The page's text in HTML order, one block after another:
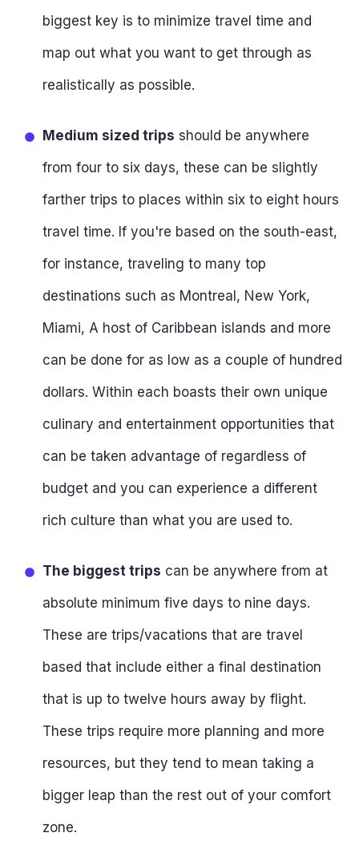
biggest key is to minimize travel time and
map out what you want to get through as
realistically as possible.
Medium sized trips should be anywhere
from four to six days, these can be slightly
farther trips to places within six to eight hours
travel time. If you're based on the south-east,
for instance, traveling to many top
destinations such as Montreal, New York,
Miami, A host of Caribbean islands and more
can be done for as low as a couple of hundred
dollars. Within each boasts their own unique
culinary and entertainment opportunities that
can be taken advantage of regardless of
budget and you can experience a different
rich culture than what you are used to.
The biggest trips can be anywhere from at
absolute minimum five days to nine days.
These are trips/vacations that are travel
based that include either a final destination
that is up to twelve hours away by flight.
These trips require more planning and more
resources, but they tend to mean taking a
bigger leap than the rest out of your comfort
zone.